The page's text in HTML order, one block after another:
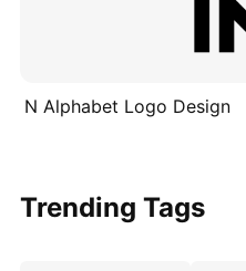
N Alphabet Logo Design
Trending Tags